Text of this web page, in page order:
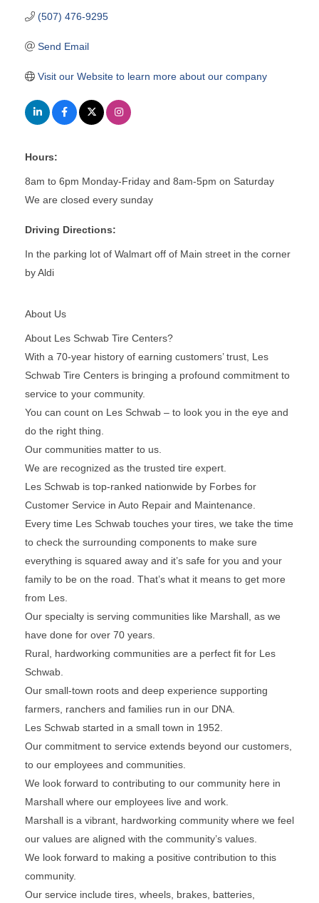
(507) 476-9295
Send Email
Visit our Website to learn more about our company
Hours:
8am to 6pm Monday-Friday and 8am-5pm on Saturday
We are closed every sunday
Driving Directions:
In the parking lot of Walmart off of Main street in the corner
by Aldi
About Us
About Les Schwab Tire Centers?
With a 70-year history of earning customers’ trust, Les
Schwab Tire Centers is bringing a profound commitment to
service to your community.
You can count on Les Schwab – to look you in the eye and
do the right thing.
Our communities matter to us.
We are recognized as the trusted tire expert.
Les Schwab is top-ranked nationwide by Forbes for
Customer Service in Auto Repair and Maintenance.
Every time Les Schwab touches your tires, we take the time
to check the surrounding components to make sure
everything is squared away and it’s safe for you and your
family to be on the road. That’s what it means to get more
from Les.
Our specialty is serving communities like Marshall, as we
have done for over 70 years.
Rural, hardworking communities are a perfect fit for Les
Schwab.
Our small-town roots and deep experience supporting
farmers, ranchers and families run in our DNA.
Les Schwab started in a small town in 1952.
Our commitment to service extends beyond our customers,
to our employees and communities.
We look forward to contributing to our community here in
Marshall where our employees live and work.
Marshall is a vibrant, hardworking community where we feel
our values are aligned with the community’s values.
We look forward to making a positive contribution to this
community.
Our service include tires, wheels, brakes, batteries,